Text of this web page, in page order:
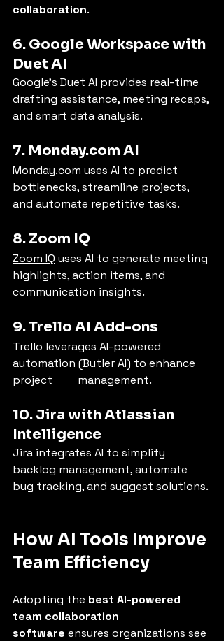
collaboration.
6. Google Workspace with
Duet AI
Google’s Duet AI provides real-time
drafting assistance, meeting recaps,
and smart data analysis.
7. Monday.com AI
Monday.com uses AI to predict
bottlenecks, streamline projects,
and automate repetitive tasks.
8. Zoom IQ
Zoom IQ uses AI to generate meeting
highlights, action items, and
communication insights.
9. Trello AI Add-ons
Trello leverages AI-powered
automation (Butler AI) to enhance
project         management.
10. Jira with Atlassian
Intelligence
Jira integrates AI to simplify
backlog management, automate
bug tracking, and suggest solutions.
How AI Tools Improve
Team Efficiency
Adopting the best AI-powered
team collaboration
software ensures organizations see